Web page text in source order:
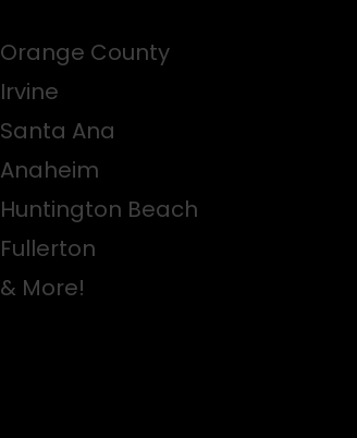
Orange County
Irvine
Santa Ana
Anaheim
Huntington Beach
Fullerton
& More!